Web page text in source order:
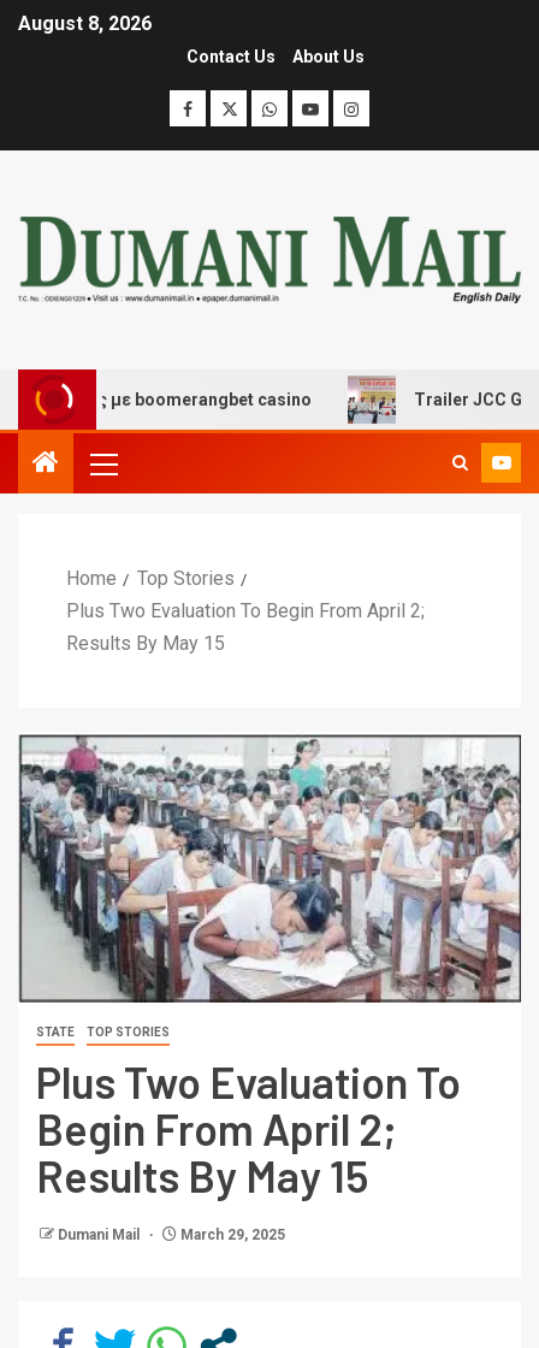
August 8, 2026
Contact Us About Us
με boomerangbet casino Trailer JCC General
Home
Top Stories
Plus Two Evaluation To Begin From April 2;
Results By May 15
STATE TOP STORIES
Plus Two Evaluation To
Begin From April 2;
Results By May 15
Dumani Mail March 29, 2025